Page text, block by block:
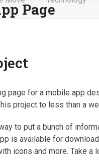
Page
page for a mobile app
project to less than a
to put a bunch of
is available for
icons and more. Take a